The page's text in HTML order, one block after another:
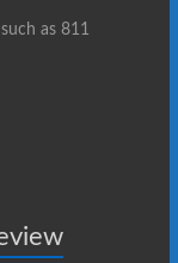
as 811